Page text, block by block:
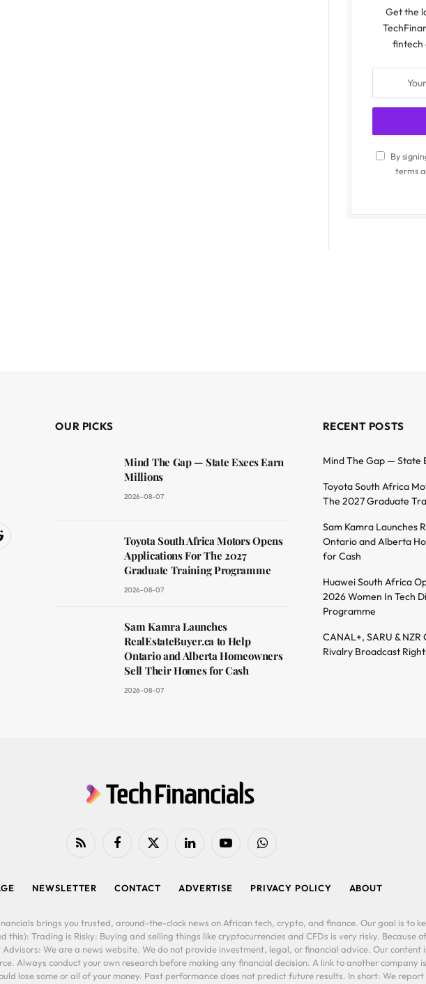
Get the
fintech
By
terms
OUR PICKS
Mind The Gap — State Execs Earn
Millions
2026-08-07
Toyota South Africa Motors Opens
Applications For The 2027
Graduate Training Programme
2026-08-07
Sam Kamra Launches
RealEstateBuyer.ca to Help
Ontario and Alberta Homeowners
Sell Their Homes for Cash
2026-08-07
RECENT POSTS
Mind The Gap — State
Toyota South Africa
The 2027 Graduate
Sam Kamra Launches
Ontario and Alberta
for Cash
Huawei South Africa
2026 Women In Tech
Programme
CANAL+, SARU &
Rivalry Broadcast
RSS FacebookX
LinkedIn YouTubeWhatsApp
NEWSLETTER CONTACT ADVERTISE PRIVACY POLICY ABOUT
brings you trusted, around-the-clock news on African tech, crypto, and finance. Our goal is to
Trading is Risky: Buying and selling things like cryptocurrencies and CFDs is very risky. Because
We are a news website. We do not provide investment, legal, or financial advice. Our
Always conduct your own research before making any financial decision. A link to another company
lose some or all of your money. Past performance does not predict future results. In short: We report